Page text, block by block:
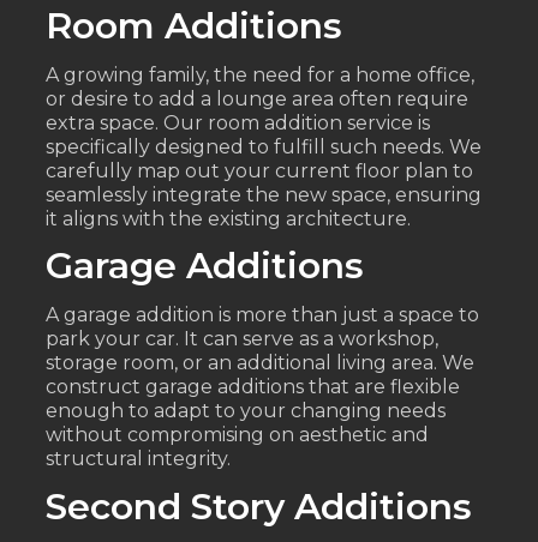
Room Additions
A growing family, the need for a home office,
or desire to add a lounge area often require
extra space. Our room addition service is
specifically designed to fulfill such needs. We
carefully map out your current floor plan to
seamlessly integrate the new space, ensuring
it aligns with the existing architecture.
Garage Additions
A garage addition is more than just a space to
park your car. It can serve as a workshop,
storage room, or an additional living area. We
construct garage additions that are flexible
enough to adapt to your changing needs
without compromising on aesthetic and
structural integrity.
Second Story Additions